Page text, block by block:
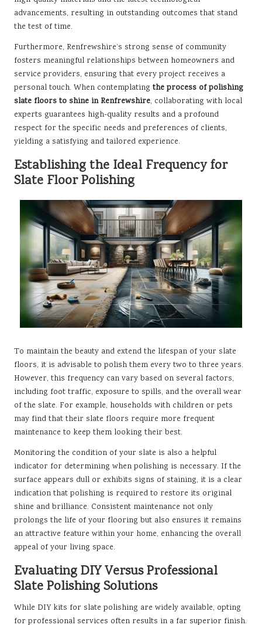
advancements, resulting in outstanding outcomes that stand
the test of time.
Furthermore, Renfrewshire’s strong sense of community
fosters meaningful relationships between homeowners and
service providers, ensuring that every project receives a
personal touch. When contemplating the process of polishing
slate floors to shine in Renfrewshire, collaborating with local
experts guarantees high-quality results and a profound
respect for the specific needs and preferences of clients,
yielding a satisfying and tailored experience.
Establishing the Ideal Frequency for
Slate Floor Polishing
To maintain the beauty and extend the lifespan of your slate
floors, it is advisable to polish them every two to three years.
However, this frequency can vary based on several factors,
including foot traffic, exposure to spills, and the overall wear
of the slate. For example, households with children or pets
may find that their slate floors require more frequent
maintenance to keep them looking their best.
Monitoring the condition of your slate is also a helpful
indicator for determining when polishing is necessary. If the
surface appears dull or exhibits signs of staining, it is a clear
indication that polishing is required to restore its original
shine and brilliance. Consistent maintenance not only
prolongs the life of your flooring but also ensures it remains
an attractive feature within your home, enhancing the overall
appeal of your living space.
Evaluating DIY Versus Professional
Slate Polishing Solutions
While DIY kits for slate polishing are widely available, opting
for professional services often results in a far superior finish.